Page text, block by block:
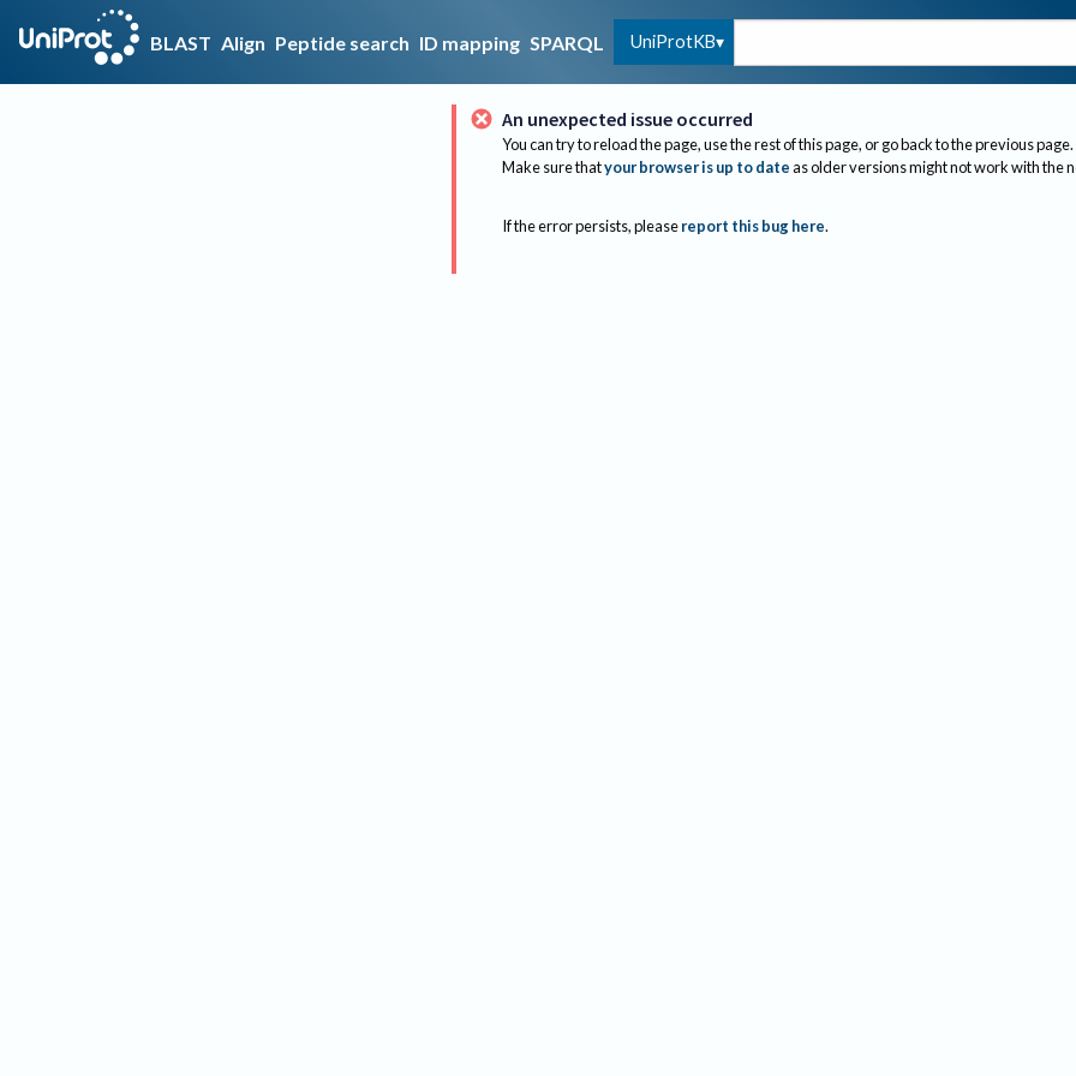
BLAST Align Peptide search ID mapping SPARQL UniProtKB
An unexpected issue occurred
You can try to reload the page, use the rest of this page, or go back to the previous page.
Make sure thatyour browser is up to dateas older versions might not work with the
If the error persists, please report this bug here.